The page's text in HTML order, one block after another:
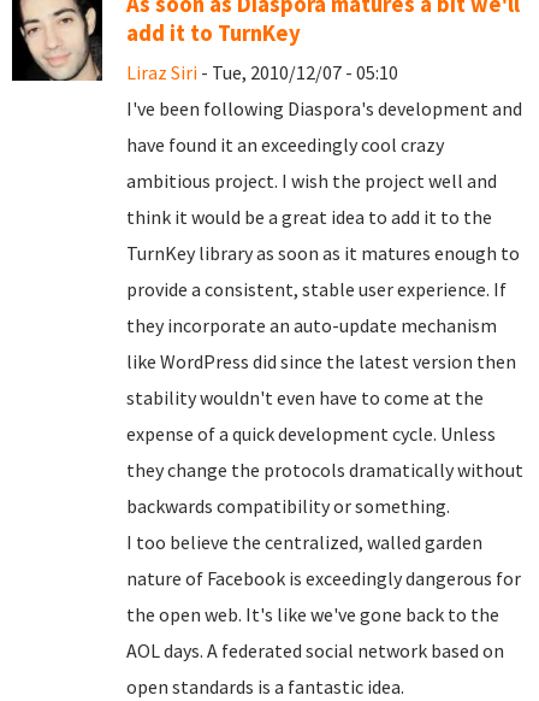
add it to TurnKey
Liraz Siri - Tue, 2010/12/07 - 05:10
I've been following Diaspora's development and
have found it an exceedingly cool crazy
ambitious project. I wish the project well and
think it would be a great idea to add it to the
TurnKey library as soon as it matures enough to
provide a consistent, stable user experience. If
they incorporate an auto-update mechanism
like WordPress did since the latest version then
stability wouldn't even have to come at the
expense of a quick development cycle. Unless
they change the protocols dramatically without
backwards compatibility or something.
I too believe the centralized, walled garden
nature of Facebook is exceedingly dangerous for
the open web. It's like we've gone back to the
AOL days. A federated social network based on
open standards is a fantastic idea.